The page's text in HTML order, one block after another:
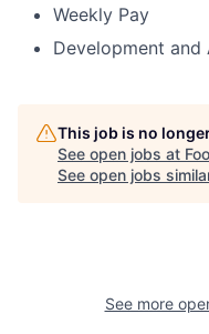
Weekly Pay
Development
This job is no
See open jobs at
See open jobs
See more